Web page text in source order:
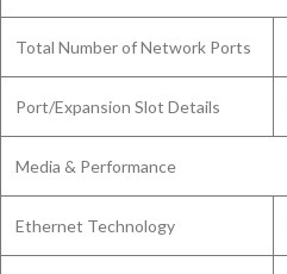
Total Number of Network Ports
Port/Expansion Slot Details
Media & Performance
Ethernet Technology